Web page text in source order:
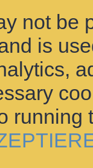
not be
is